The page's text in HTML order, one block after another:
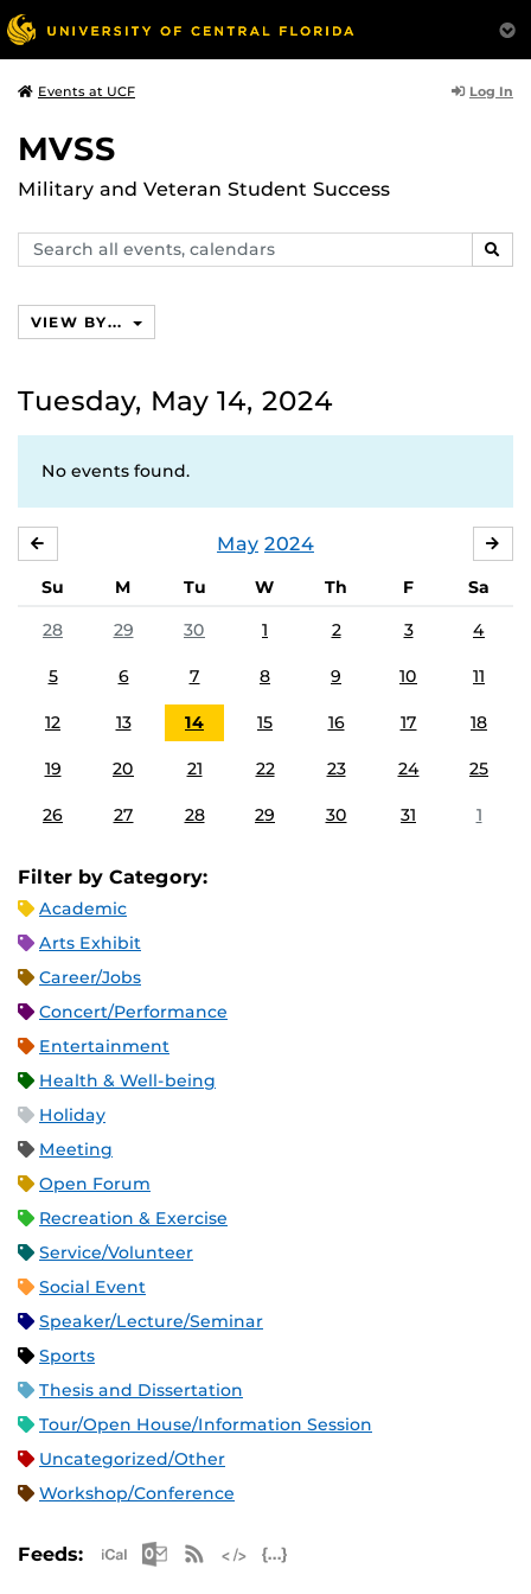
Events at UCF Log In
MVSS
Military and Veteran Student Success
Search
events,
VIEW BY...
Tuesday, May 14, 2024
No events found.
May 2024
Su M Tu W Th F
Sa
28
29 30 1 2 3 4
5 6 7 8 9 10 11
12 13 14 15 16 17 18
19 20 21 22 23 24 25
26 27 28 29 30 31 1
Filter by Category:
Academic
Arts Exhibit
Career/Jobs
Concert/Performance
Entertainment
Health & Well-being
Holiday
Meeting
Open Forum
Recreation & Exercise
Service/Volunteer
Social Event
Speaker/Lecture/Seminar
Sports
Thesis and Dissertation
Tour/Open House/Information Session
Uncategorized/Other
Workshop/Conference
Feeds: Apple iCal Feed (ICS)
Microsoft Outlook Feed (ICS)
RSS Feed